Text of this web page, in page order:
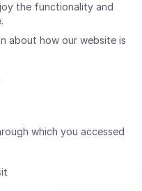
the functionality and
about how our website is
which you accessed